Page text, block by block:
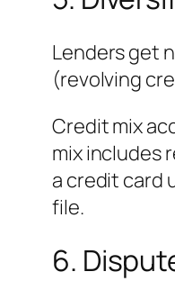
Lenders get
(revolving
Credit mix
mix includes
a credit card
file.
6.